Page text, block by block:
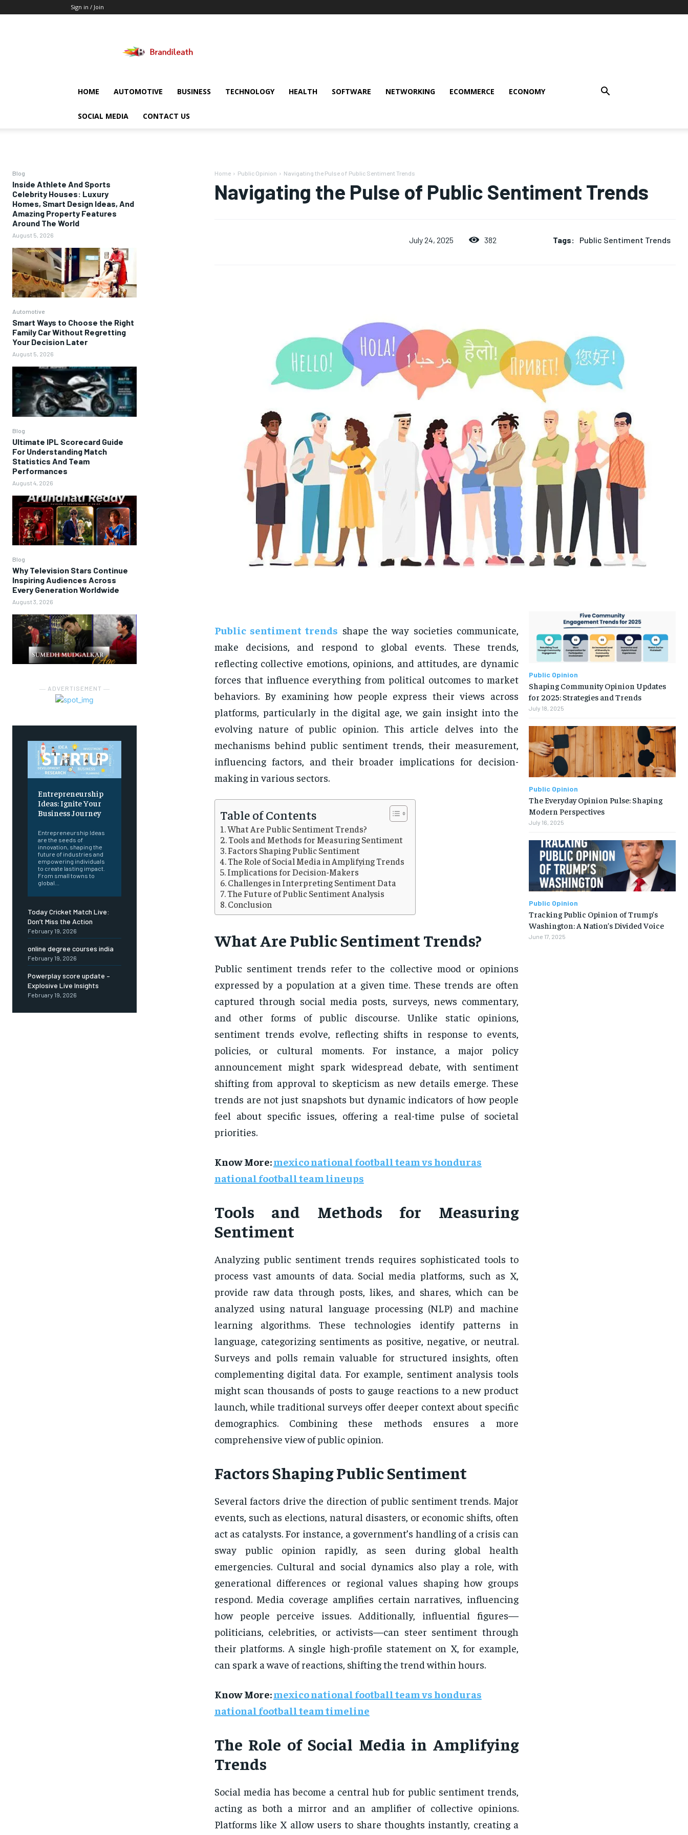
Sign in / Join
HOME AUTOMOTIVE BUSINESS TECHNOLOGY HEALTH SOFTWARE NETWORKING ECOMMERCE ECONOMY
SOCIAL MEDIA CONTACT US
Blog
Inside Athlete And Sports
Celebrity Houses: Luxury
Homes, Smart Design Ideas, And
Amazing Property Features
Around The World
August 5, 2026
Automotive
Smart Ways to Choose the Right
Family Car Without Regretting
Your Decision Later
August 5, 2026
Blog
Ultimate IPL Scorecard Guide
For Understanding Match
Statistics And Team
Performances
August 4, 2026
Blog
Why Television Stars Continue
Inspiring Audiences Across
Every Generation Worldwide
August 3, 2026
― ADVERTISEMENT ―
Entrepreneurship
Ideas: Ignite Your
Business Journey
Entrepreneurship Ideas
are the seeds of
innovation, shaping the
future of industries and
empowering individuals
to create lasting impact.
From small towns to
global...
Today Cricket Match Live:
Don’t Miss the Action
February 19, 2026
online degree courses india
February 19, 2026
Powerplay score update –
Explosive Live Insights
February 19, 2026
Home Public Opinion Navigating the Pulse of Public Sentiment Trends
Navigating the Pulse of Public Sentiment Trends
July 24, 2025 382 Tags: Public Sentiment Trends
Public sentiment trends shape the way societies communicate,
make decisions, and respond to global events. These trends,
reflecting collective emotions, opinions, and attitudes, are dynamic
forces that influence everything from political outcomes to market
behaviors. By examining how people express their views across
platforms, particularly in the digital age, we gain insight into the
evolving nature of public opinion. This article delves into the
mechanisms behind public sentiment trends, their measurement,
influencing factors, and their broader implications for decision-
making in various sectors.
Table of Contents
What Are Public Sentiment Trends?
Tools and Methods for Measuring Sentiment
Factors Shaping Public Sentiment
The Role of Social Media in Amplifying Trends
Implications for Decision-Makers
Challenges in Interpreting Sentiment Data
The Future of Public Sentiment Analysis
Conclusion
What Are Public Sentiment Trends?
Public sentiment trends refer to the collective mood or opinions
expressed by a population at a given time. These trends are often
captured through social media posts, surveys, news commentary,
and other forms of public discourse. Unlike static opinions,
sentiment trends evolve, reflecting shifts in response to events,
policies, or cultural moments. For instance, a major policy
announcement might spark widespread debate, with sentiment
shifting from approval to skepticism as new details emerge. These
trends are not just snapshots but dynamic indicators of how people
feel about specific issues, offering a real-time pulse of societal
priorities.
Know More:mexico national football team vs honduras
national football team lineups
Tools and Methods for Measuring
Sentiment
Analyzing public sentiment trends requires sophisticated tools to
process vast amounts of data. Social media platforms, such as X,
provide raw data through posts, likes, and shares, which can be
analyzed using natural language processing (NLP) and machine
learning algorithms. These technologies identify patterns in
language, categorizing sentiments as positive, negative, or neutral.
Surveys and polls remain valuable for structured insights, often
complementing digital data. For example, sentiment analysis tools
might scan thousands of posts to gauge reactions to a new product
launch, while traditional surveys offer deeper context about specific
demographics. Combining these methods ensures a more
comprehensive view of public opinion.
Factors Shaping Public Sentiment
Several factors drive the direction of public sentiment trends. Major
events, such as elections, natural disasters, or economic shifts, often
act as catalysts. For instance, a government’s handling of a crisis can
sway public opinion rapidly, as seen during global health
emergencies. Cultural and social dynamics also play a role, with
generational differences or regional values shaping how groups
respond. Media coverage amplifies certain narratives, influencing
how people perceive issues. Additionally, influential figures—
politicians, celebrities, or activists—can steer sentiment through
their platforms. A single high-profile statement on X, for example,
can spark a wave of reactions, shifting the trend within hours.
Know More:mexico national football team vs honduras
national football team timeline
The Role of Social Media in Amplifying
Trends
Social media has become a central hub for public sentiment trends,
acting as both a mirror and an amplifier of collective opinions.
Platforms like X allow users to share thoughts instantly, creating a
Public Opinion
Shaping Community Opinion Updates
for 2025: Strategies and Trends
July 18, 2025
Public Opinion
The Everyday Opinion Pulse: Shaping
Modern Perspectives
July 16, 2025
Public Opinion
Tracking Public Opinion of Trump’s
Washington: A Nation’s Divided Voice
June 17, 2025